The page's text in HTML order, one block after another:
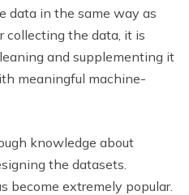
data in the same way as
collecting the data, it is
and supplementing it
meaningful machine-
knowledge about
the datasets.
become extremely popular.